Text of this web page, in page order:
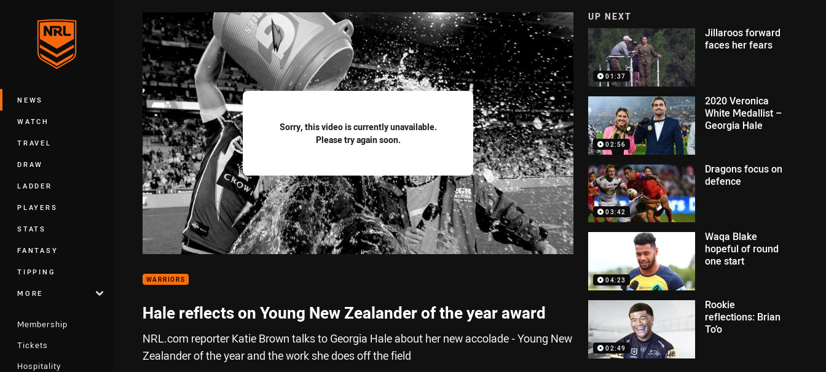
Main
NEWS
WATCH
TRAVEL
DRAW
LADDER
PLAYERS
STATS
FANTASY
TIPPING
MORE
Membership
Tickets
Hospitality
Sorry, this video is currently unavailable.
Please try again soon.
WARRIORS
Hale reflects on Young New Zealander of the year award
NRL.com reporter Katie Brown talks to Georgia Hale about her new accolade - Young New
Zealander of the year and the work she does off the field
UP NEXT
01:37
Jillaroos forward
faces her fears
02:56
2020 Veronica
White Medallist –
Georgia Hale
03:42
Dragons focus on
defence
04:23
Waqa Blake
hopeful of round
one start
02:49
Rookie
reflections: Brian
To’o